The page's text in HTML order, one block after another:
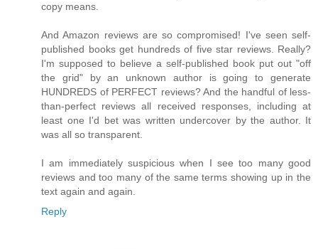
copy means.
And Amazon reviews are so compromised! I've seen self-
published books get hundreds of five star reviews. Really?
I'm supposed to believe a self-published book put out "off
the grid" by an unknown author is going to generate
HUNDREDS of PERFECT reviews? And the handful of less-
than-perfect reviews all received responses, including at
least one I'd bet was written undercover by the author. It
was all so transparent.
I am immediately suspicious when I see too many good
reviews and too many of the same terms showing up in the
text again and again.
Reply